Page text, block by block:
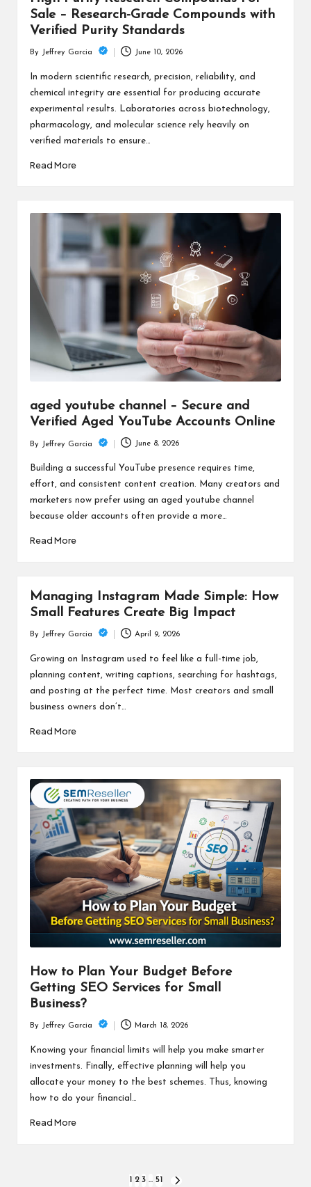
Sale – Research-Grade Compounds with
Verified Purity Standards
by
By Jeffrey Garcia June 10, 2026
In modern scientific research, precision, reliability, and
chemical integrity are essential for producing accurate
experimental results. Laboratories across biotechnology,
pharmacology, and molecular science rely heavily on
verified materials to ensure…
Read More
aged youtube channel – Secure and
Verified Aged YouTube Accounts Online
Posted
by
By Jeffrey Garcia June 8, 2026
Building a successful YouTube presence requires time,
effort, and consistent content creation. Many creators and
marketers now prefer using an aged youtube channel
because older accounts often provide a more…
Read More
Managing Instagram Made Simple: How
Small Features Create Big Impact
by
By Jeffrey Garcia April 9, 2026
Growing on Instagram used to feel like a full-time job,
planning content, writing captions, searching for hashtags,
and posting at the perfect time. Most creators and small
business owners don’t…
Read More
How to Plan Your Budget Before
Getting SEO Services for Small
Business?
by
By Jeffrey Garcia March 18, 2026
Knowing your financial limits will help you make smarter
investments. Finally, effective planning will help you
allocate your money to the best schemes. Thus, knowing
how to do your financial…
Read More
1 2 3 … 51